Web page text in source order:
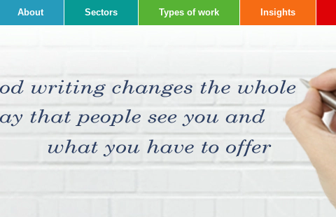
About Sectors Types of work Insights